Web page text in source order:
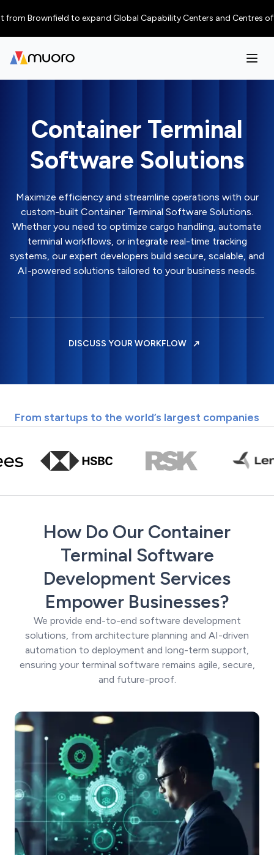
Brownfield to expand Global Capability Centers and Centres of
Container Terminal
Software Solutions
Maximize efficiency and streamline operations with our
custom-built Container Terminal Software Solutions.
Whether you need to optimize cargo handling, automate
terminal workflows, or integrate real-time tracking
systems, our expert developers build secure, scalable, and
AI-powered solutions tailored to your business needs.
DISCUSS YOUR WORKFLOW
From startups to the world’s largest companies
How Do Our Container
Terminal Software
Development Services
Empower Businesses?
We provide end-to-end software development
solutions, from architecture planning and AI-driven
automation to deployment and long-term support,
ensuring your terminal software remains agile, secure,
and future-proof.